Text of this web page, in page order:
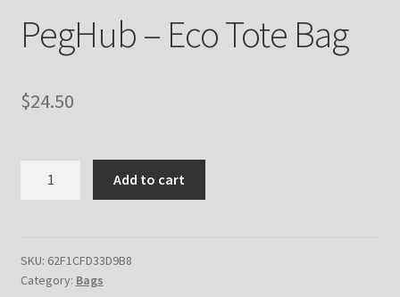
PegHub – Eco Tote Bag
$24.50
Bag
quantity
Add to cart
SKU: 62F1CFD33D9B8
Category: Bags